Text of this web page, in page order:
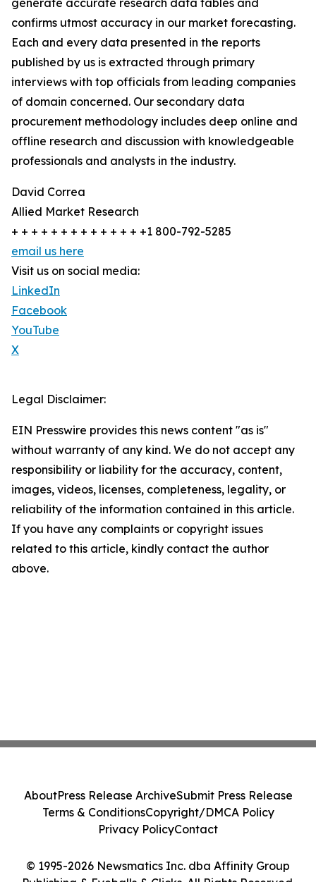
generate accurate research data tables and
confirms utmost accuracy in our market forecasting.
Each and every data presented in the reports
published by us is extracted through primary
interviews with top officials from leading companies
of domain concerned. Our secondary data
procurement methodology includes deep online and
offline research and discussion with knowledgeable
professionals and analysts in the industry.
David Correa
Allied Market Research
+ + + + + + + + + + + + + +1 800-792-5285
email us here
Visit us on social media:
LinkedIn
Facebook
YouTube
X
Legal Disclaimer:
EIN Presswire provides this news content "as is"
without warranty of any kind. We do not accept any
responsibility or liability for the accuracy, content,
images, videos, licenses, completeness, legality, or
reliability of the information contained in this article.
If you have any complaints or copyright issues
related to this article, kindly contact the author
above.
© 1995-2026 Newsmatics Inc. dba Affinity Group
AboutPress Release ArchiveSubmit Press Release
Terms & ConditionsCopyright/DMCA Policy
Privacy PolicyContact